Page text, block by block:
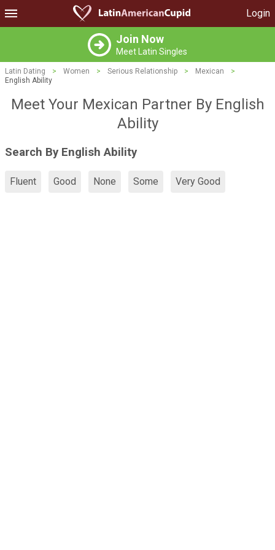
Login
Join Now
Meet Latin Singles
Latin Dating > Women > Serious Relationship > Mexican
>
English Ability
Meet Your Mexican Partner By English
Ability
Search By English Ability
Fluent Good None Some Very Good